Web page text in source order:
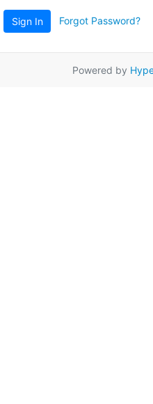
Sign In Forgot Password?
Powered by